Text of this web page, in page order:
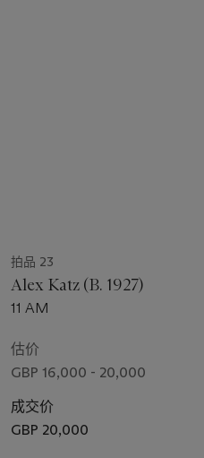
拍品 23
Alex Katz (B. 1927)
11 AM
估价
GBP 16,000 - 20,000
成交价
GBP 20,000